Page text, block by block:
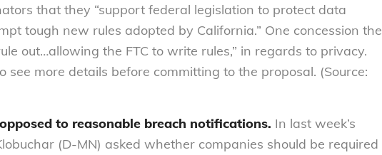
that they “support federal legislation to protect data
tough new rules adopted by California.” One concession the
out…allowing the FTC to write rules,” in regards to privacy.
more details before committing to the proposal. (Source:
to reasonable breach notifications. In last week’s
(D-MN) asked whether companies should be required